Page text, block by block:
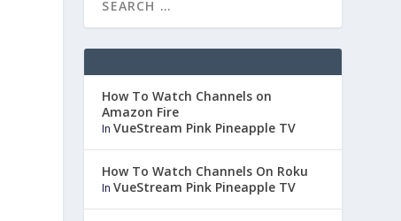
How To Watch Channels on
Amazon Fire
InVueStream Pink Pineapple TV
How To Watch Channels On Roku
InVueStream Pink Pineapple TV